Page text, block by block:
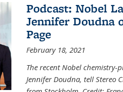
Podcast: Nobel
Jennifer Doudna
Page
February 18, 2021
The recent Nobel chemistry-
Jennifer Doudna, tell Stereo